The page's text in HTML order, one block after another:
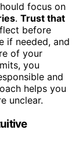
focus on
. Trust that
before
if needed, and
of your
you
and
helps you
unclear.